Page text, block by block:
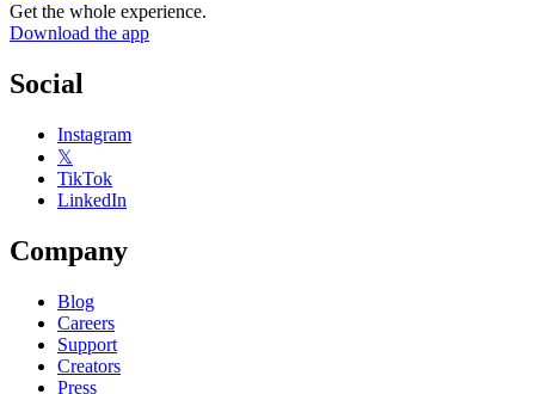
Get the whole experience.
Download the app
Social
Instagram
𝕏
TikTok
LinkedIn
Company
Blog
Careers
Support
Creators
Press